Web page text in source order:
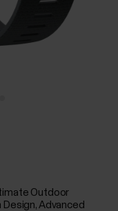
Outdoor
Advanced